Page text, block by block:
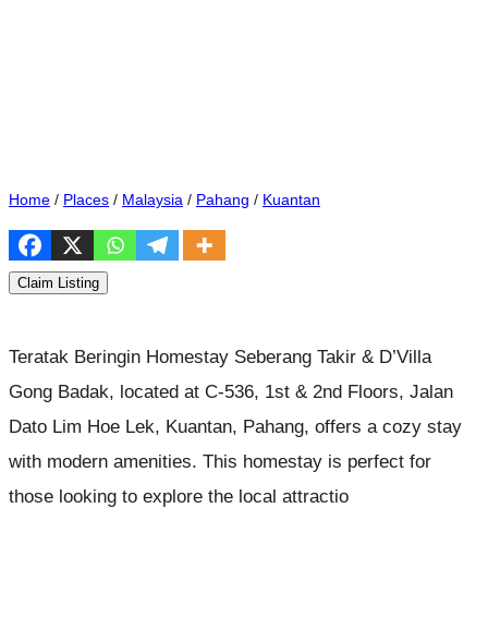
Home / Places / Malaysia / Pahang / Kuantan
Claim Listing
Teratak Beringin Homestay Seberang Takir & D’Villa
Gong Badak, located at C-536, 1st & 2nd Floors, Jalan
Dato Lim Hoe Lek, Kuantan, Pahang, offers a cozy stay
with modern amenities. This homestay is perfect for
those looking to explore the local attractio